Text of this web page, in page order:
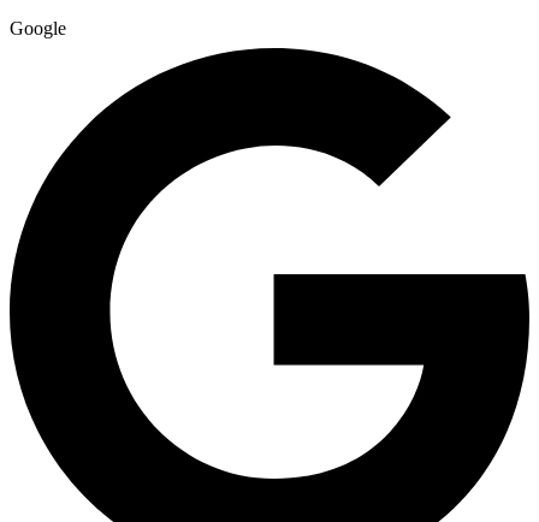
Google